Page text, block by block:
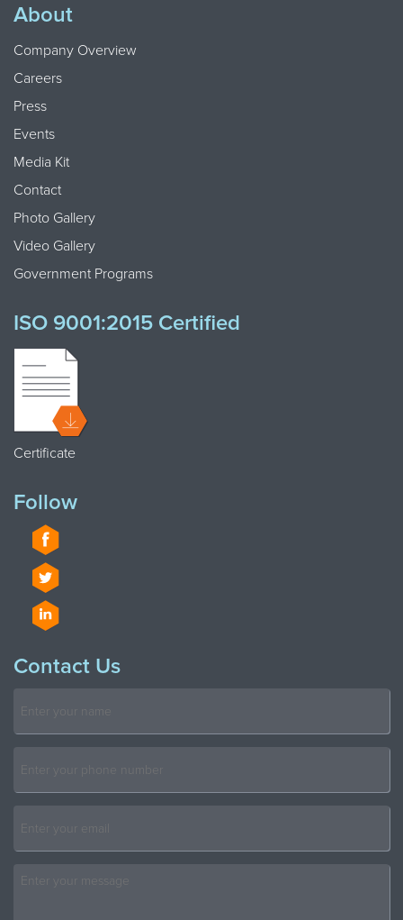
About
Company Overview
Careers
Press
Events
Media Kit
Contact
Photo Gallery
Video Gallery
Government Programs
ISO 9001:2015 Certified
Certificate
Follow
Contact Us